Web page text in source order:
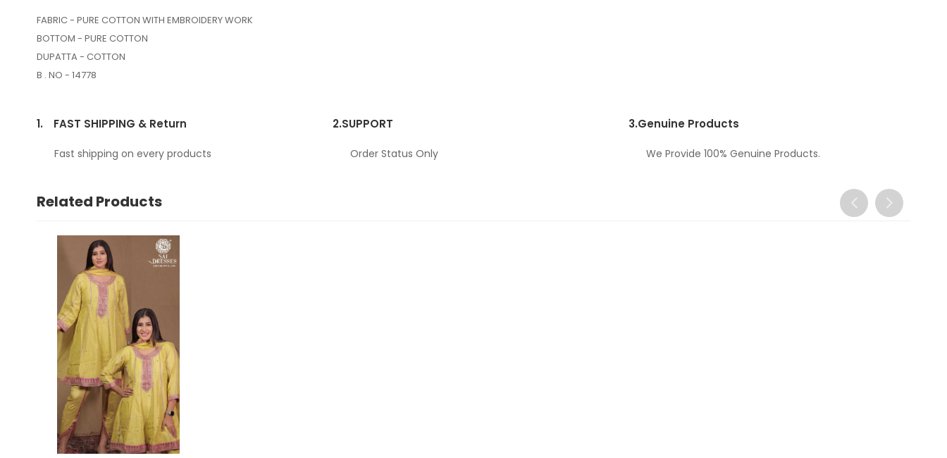
FABRIC - PURE COTTON WITH EMBROIDERY WORK
BOTTOM - PURE COTTON
DUPATTA - COTTON
B . NO - 14778
1. FAST SHIPPING & Return
Fast shipping on every products
2.SUPPORT
Order Status Only
3.Genuine Products
We Provide 100% Genuine Products.
Related Products